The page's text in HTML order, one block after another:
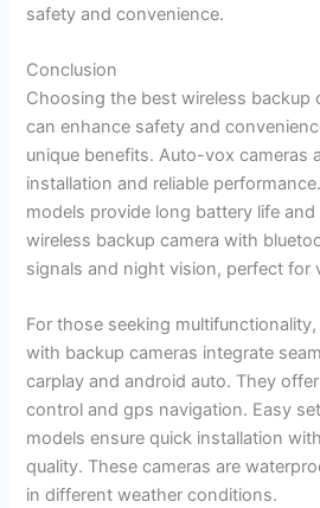
safety and convenience.
Conclusion
Choosing the best wireless backup
can enhance safety and
unique benefits. Auto-vox cameras
installation and reliable
models provide long battery life and
wireless backup camera with
signals and night vision, perfect for
For those seeking
with backup cameras integrate
carplay and android auto. They
control and gps navigation. Easy
models ensure quick installation
quality. These cameras are
in different weather conditions.